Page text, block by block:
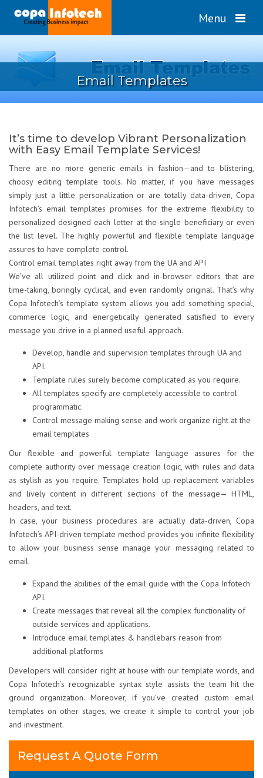
Menu
Email Templates
It’s time to develop Vibrant Personalization
with Easy Email Template Services!
There are no more generic emails in fashion—and to blistering,
choosy editing template tools. No matter, if you have messages
simply just a little personalization or are totally data-driven, Copa
Infotech’s email templates promises for the extreme flexibility to
personalized designed each letter at the single beneficiary or even
the list level. The highly powerful and flexible template language
assures to have complete control.
Control email templates right away from the UA and API
We’ve all utilized point and click and in-browser editors that are
time-taking, boringly cyclical, and even randomly original. That’s why
Copa Infotech’s template system allows you add something special,
commerce logic, and energetically generated satisfied to every
message you drive in a planned useful approach.
Develop, handle and supervision templates through UA and
API.
Template rules surely become complicated as you require.
All templates specify are completely accessible to control
programmatic.
Control message making sense and work organize right at the
email templates
Our flexible and powerful template language assures for the
complete authority over message creation logic, with rules and data
as stylish as you require. Templates hold up replacement variables
and lively content in different sections of the message— HTML,
headers, and text.
In case, your business procedures are actually data-driven, Copa
Infotech’s API-driven template method provides you infinite flexibility
to allow your business sense manage your messaging related to
email.
Expand the abilities of the email guide with the Copa Infotech
API.
Create messages that reveal all the complex functionality of
outside services and applications.
Introduce email templates & handlebars reason from
additional platforms
Developers will consider right at house with our template words, and
Copa Infotech’s recognizable syntax style assists the team hit the
ground organization. Moreover, if you’ve created custom email
templates on other stages, we create it simple to control your job
and investment.
Request A Quote Form